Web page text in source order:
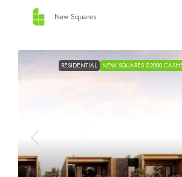
New Squares
RESIDENTIAL NEW SQUARES $2000